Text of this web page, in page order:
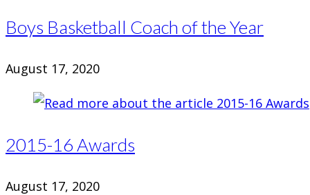
Boys Basketball Coach of the Year
August 17, 2020
2015-16 Awards
August 17, 2020